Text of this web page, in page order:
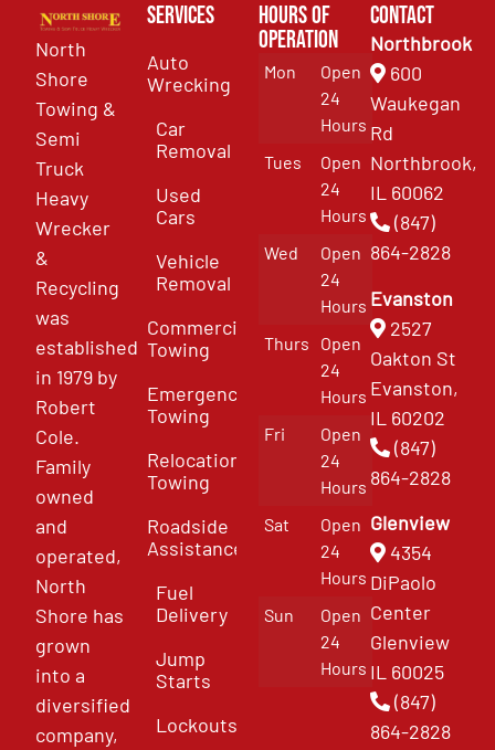
North
Shore
Towing &
Semi
Truck
Heavy
Wrecker
&
Recycling
was
established
in 1979 by
Robert
Cole.
Family
owned
and
operated,
North
Shore has
grown
into a
diversified
company,
Services
Auto
Wrecking
Car
Removal
Used
Cars
Vehicle
Removal
Commercial
Towing
Emergency
Towing
Relocation
Towing
Roadside
Assistance
Fuel
Delivery
Jump
Starts
Lockouts
Hours of
Operation
Mon
Open
24
Hours
Tues
Open
24
Hours
Wed
Open
24
Hours
Thurs
Open
24
Hours
Fri
Open
24
Hours
Sat
Open
24
Hours
Sun
Open
24
Hours
Contact
Northbrook
600
Waukegan
Rd
Northbrook,
IL 60062
(847)
864-2828
Evanston
2527
Oakton St
Evanston,
IL 60202
(847)
864-2828
Glenview
4354
DiPaolo
Center
Glenview
IL 60025
(847)
864-2828